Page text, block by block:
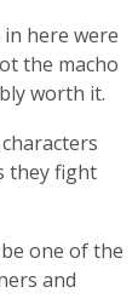
here were
the macho
worth it.
they fight
one of the
and